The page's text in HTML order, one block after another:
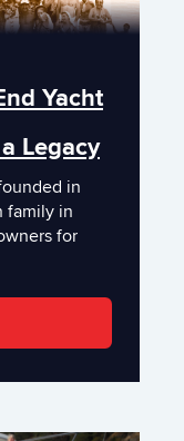
Yacht
Legacy
in
family in
for